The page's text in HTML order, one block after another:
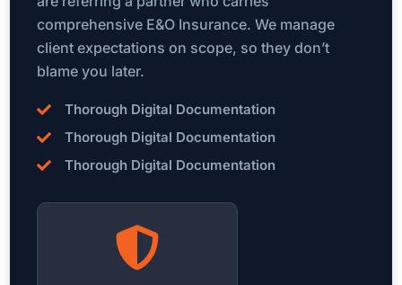
comprehensive E&O Insurance. We manage
client expectations on scope, so they don’t
blame you later.
 Thorough Digital Documentation
 Thorough Digital Documentation
 Thorough Digital Documentation
